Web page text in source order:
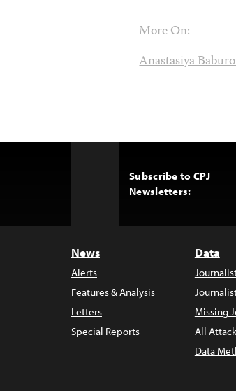
More On:
Anastasiya
Subscribe to CPJ
Newsletters:
News
Alerts
Features & Analysis
Letters
Special Reports
Data
Missing
All
Data